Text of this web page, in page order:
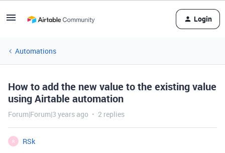
Login
Automations
How to add the new value to the existing value
using Airtable automation
Forum|Forum|3 years ago 2 replies
R
RSk